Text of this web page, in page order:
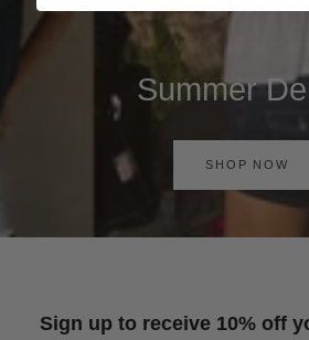
Summer
SHOP NOW
Sign up to receive 10% off